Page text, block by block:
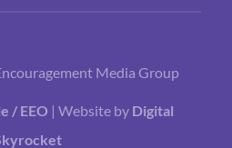
Media Group
/ EEO | Website by Digital